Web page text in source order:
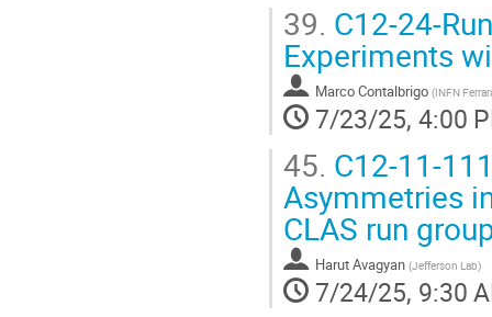
39. C12-24-
Experiments
Marco Contalbrigo (INFN
7/23/25, 4:00
45. C12-11-
Asymmetries
CLAS run
Harut Avagyan (Jefferson Lab)
7/24/25, 9:30